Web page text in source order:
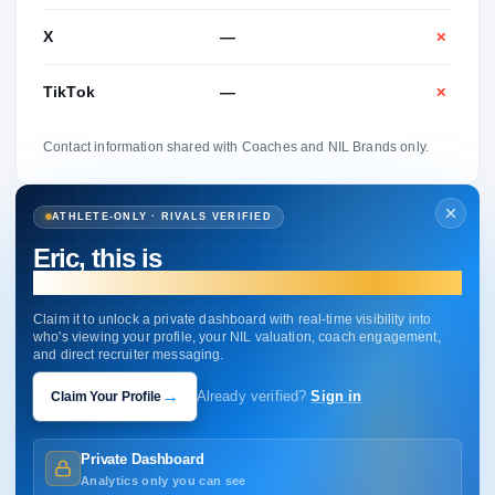
X — ✕
TikTok — ✕
Contact information shared with Coaches and NIL Brands only.
ATHLETE-ONLY · RIVALS VERIFIED
Eric, this is
your profile.
Claim it to unlock a private dashboard with real-time visibility into
who's viewing your profile, your NIL valuation, coach engagement,
and direct recruiter messaging.
Claim Your Profile→ Already verified? Sign in
Private Dashboard
Analytics only you can see